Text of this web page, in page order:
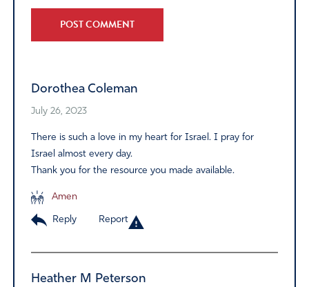
Dorothea Coleman
July 26, 2023
There is such a love in my heart for Israel. I pray for
Israel almost every day.
Thank you for the resource you made available.
Amen
Reply Report
Heather M Peterson